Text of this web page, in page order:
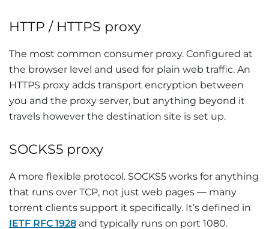
HTTP / HTTPS proxy
The most common consumer proxy. Configured at
the browser level and used for plain web traffic. An
HTTPS proxy adds transport encryption between
you and the proxy server, but anything beyond it
travels however the destination site is set up.
SOCKS5 proxy
A more flexible protocol. SOCKS5 works for anything
that runs over TCP, not just web pages — many
torrent clients support it specifically. It’s defined in
IETF RFC 1928 and typically runs on port 1080.